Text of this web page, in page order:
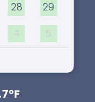
28 29
4 5